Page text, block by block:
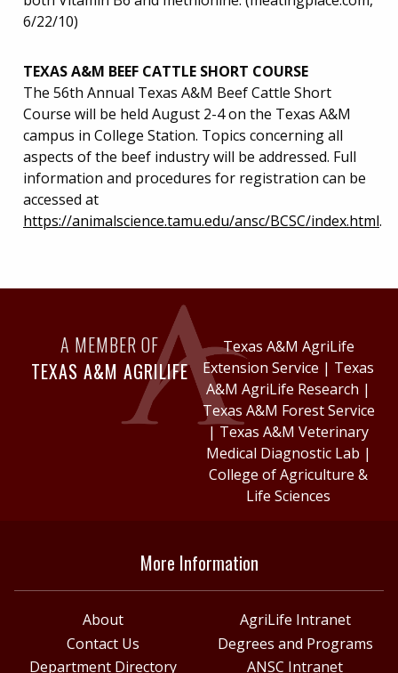
6/22/10)
TEXAS A&M BEEF CATTLE SHORT COURSE
The 56th Annual Texas A&M Beef Cattle Short
Course will be held August 2-4 on the Texas A&M
campus in College Station. Topics concerning all
aspects of the beef industry will be addressed. Full
information and procedures for registration can be
accessed at
https://animalscience.tamu.edu/ansc/BCSC/index.html.
A MEMBER OF
TEXAS A&M AGRILIFE
Texas A&M AgriLife
Extension Service | Texas
A&M AgriLife Research |
Texas A&M Forest Service
| Texas A&M Veterinary
Medical Diagnostic Lab |
College of Agriculture &
Life Sciences
More Information
About
AgriLife Intranet
Contact Us
Degrees and Programs
Department Directory
ANSC Intranet